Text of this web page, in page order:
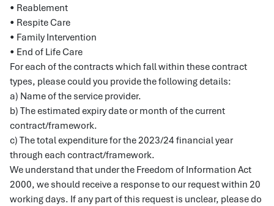
• Reablement
• Respite Care
• Family Intervention
• End of Life Care
For each of the contracts which fall within these contract
types, please could you provide the following details:
a) Name of the service provider.
b) The estimated expiry date or month of the current
contract/framework.
c) The total expenditure for the 2023/24 financial year
through each contract/framework.
We understand that under the Freedom of Information Act
2000, we should receive a response to our request within 20
working days. If any part of this request is unclear, please do